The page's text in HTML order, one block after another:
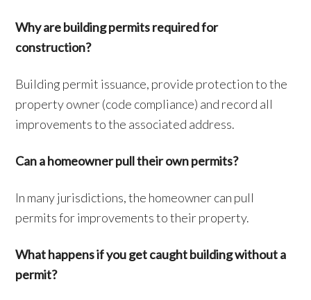
Why are building permits required for
construction?
Building permit issuance, provide protection to the
property owner (code compliance) and record all
improvements to the associated address.
Can a homeowner pull their own permits?
In many jurisdictions, the homeowner can pull
permits for improvements to their property.
What happens if you get caught building without a
permit?